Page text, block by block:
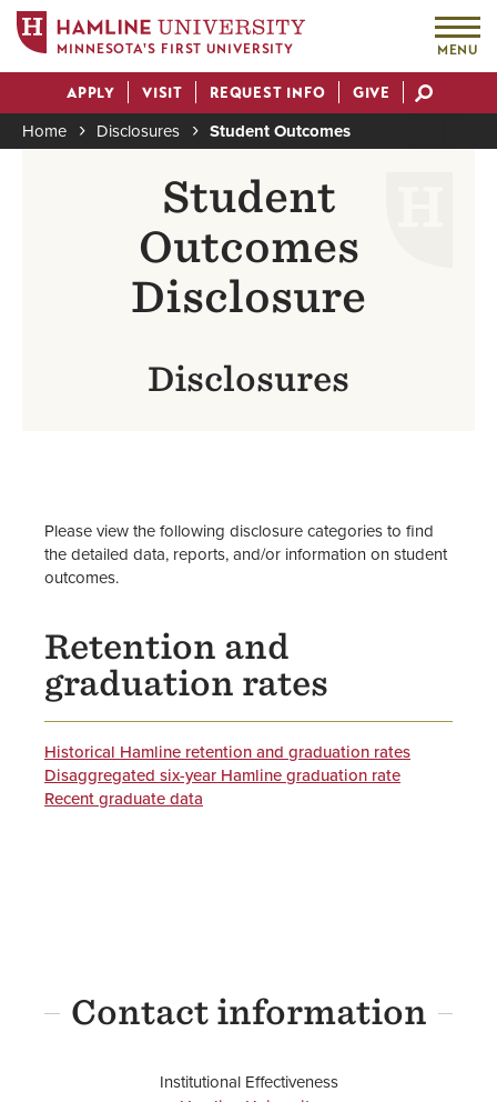
main
content
MINNESOTA'S FIRST UNIVERSITY MENU
Actions
APPLY VISIT REQUEST INFO GIVE
Breadcrumb
Home Disclosures Student Outcomes
Student
Outcomes
Disclosure
Disclosures
Please view the following disclosure categories to find
the detailed data, reports, and/or information on student
outcomes.
Retention and
graduation rates
Historical Hamline retention and graduation rates
Disaggregated six-year Hamline graduation rate
Recent graduate data
Contact information
Institutional Effectiveness